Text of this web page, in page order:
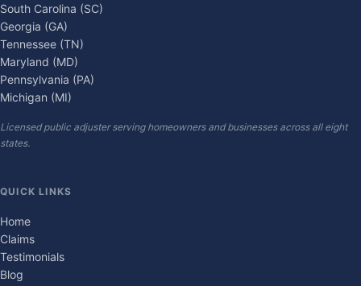
South Carolina (SC)
Georgia (GA)
Tennessee (TN)
Maryland (MD)
Pennsylvania (PA)
Michigan (MI)
Licensed public adjuster serving homeowners and businesses across all eight
states.
QUICK LINKS
Home
Claims
Testimonials
Blog